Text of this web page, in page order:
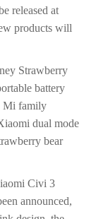
released at
products will
Strawberry
battery
Mi family
dual mode
bear
Civi 3
announced,